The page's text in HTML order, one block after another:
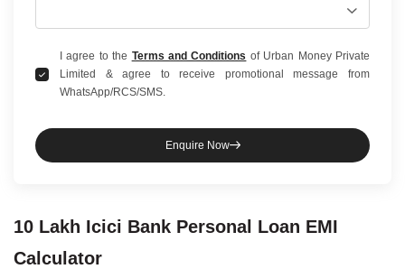
I agree to the Terms and Conditions of Urban Money Private
Limited & agree to receive promotional message from
WhatsApp/RCS/SMS.
Enquire Now
10 Lakh Icici Bank Personal Loan EMI
Calculator